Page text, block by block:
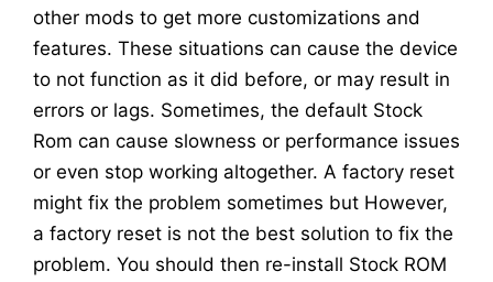
other mods to get more customizations and
features. These situations can cause the device
to not function as it did before, or may result in
errors or lags. Sometimes, the default Stock
Rom can cause slowness or performance issues
or even stop working altogether. A factory reset
might fix the problem sometimes but However,
a factory reset is not the best solution to fix the
problem. You should then re-install Stock ROM